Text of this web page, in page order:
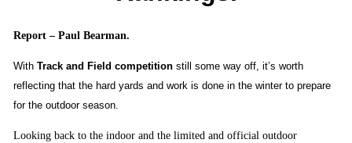
Report – Paul Bearman.
With Track and Field competition still some way off, it’s worth
reflecting that the hard yards and work is done in the winter to prepare
for the outdoor season.
Looking back to the indoor and the limited and official outdoor